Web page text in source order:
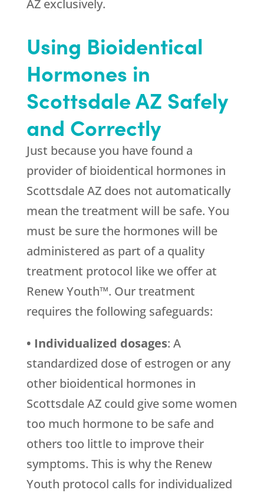
AZ exclusively.
Using Bioidentical
Hormones in
Scottsdale AZ Safely
and Correctly
Just because you have found a
provider of bioidentical hormones in
Scottsdale AZ does not automatically
mean the treatment will be safe. You
must be sure the hormones will be
administered as part of a quality
treatment protocol like we offer at
Renew Youth™. Our treatment
requires the following safeguards:
• Individualized dosages: A
standardized dose of estrogen or any
other bioidentical hormones in
Scottsdale AZ could give some women
too much hormone to be safe and
others too little to improve their
symptoms. This is why the Renew
Youth protocol calls for individualized